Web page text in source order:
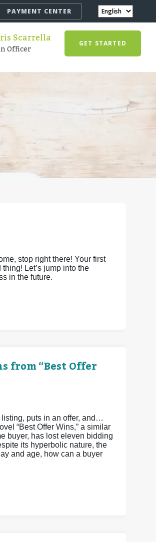
PAYMENT CENTER
Scarrella
Officer GET STARTED
stop right there! Your first
Let’s jump into the
in the future.
from “Best Offer
listing, puts in an offer, and…
“Best Offer Wins,” a similar
buyer, has lost eleven bidding
its hyperbolic nature, the
and age, how can a buyer